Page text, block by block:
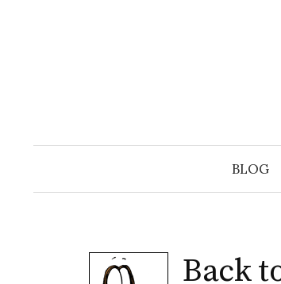
BLOG
Back